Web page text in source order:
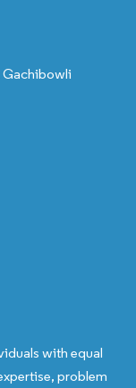
Gachibowli
with equal
problem